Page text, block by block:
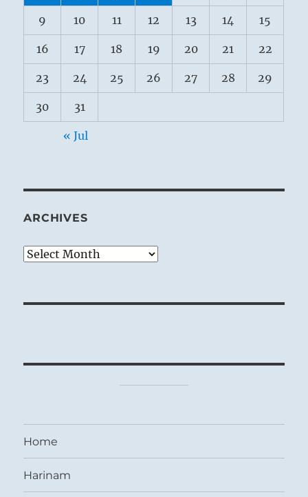
9 10 11 12 13 14 15
16 17 18 19 20 21 22
23 24 25 26 27 28 29
30 31
« Jul
ARCHIVES
Archives
Home
Harinam